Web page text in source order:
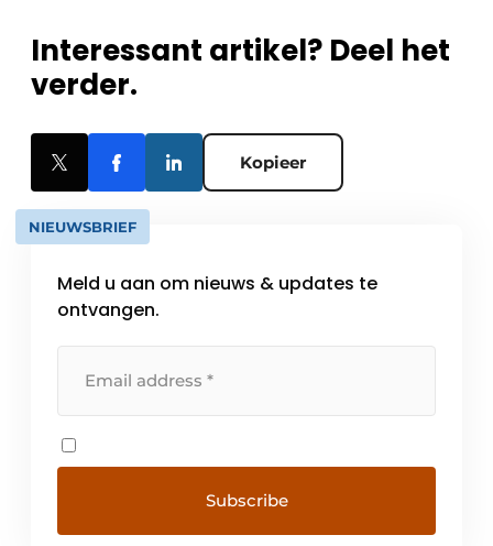
Interessant artikel? Deel het
verder.
Kopieer
NIEUWSBRIEF
Meld u aan om nieuws & updates te
ontvangen.